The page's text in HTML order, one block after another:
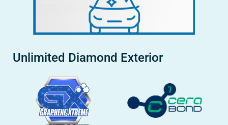
Unlimited Diamond Exterior